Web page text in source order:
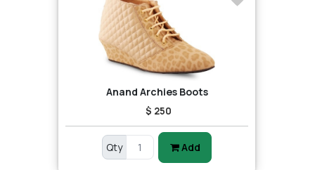
Anand Archies Boots
$ 250
Qty Add